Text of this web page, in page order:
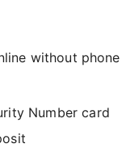
without phone
Number card